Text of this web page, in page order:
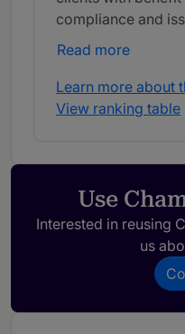
compliance and
Affordable Care Act.
Read more
Learn more about
View ranking table
Use
Interested in reusing
us